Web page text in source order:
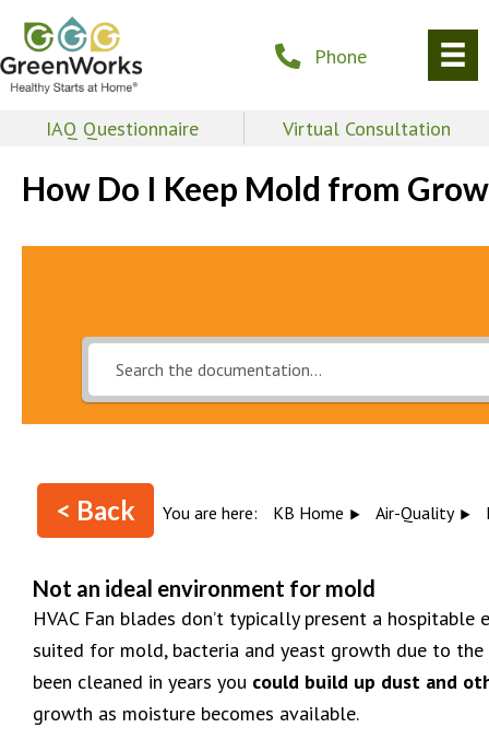
Phone
IAQ Questionnaire Virtual Consultation
How Do I Keep Mold from
< Back You are here: KB Home Air-Quality
Not an ideal environment for mold
HVAC Fan blades don’t typically present a
suited for mold, bacteria and yeast growth due to the
been cleaned in years you could build up dust and
growth as moisture becomes available.